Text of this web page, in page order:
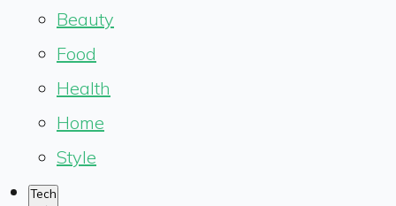
Beauty
Food
Health
Home
Style
Tech